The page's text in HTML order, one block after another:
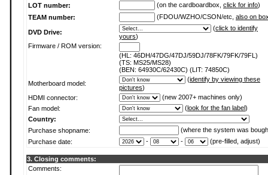
LOT number:
(on the cardboardbox, click for info)
TEAM number:
(FDOU/WZHO/CSON/etc, also on
DVD Drive:
(click to identify
yours)
Firmware / ROM version:
(HL: 46DH/47DG/47DJ/59DJ/78FK/79FK/79FL)
(TS: MS25/MS28)
(BEN: 64930C/62430C) (LIT: 74850C)
Motherboard model:
(identify by viewing these
pictures)
HDMI connector:
(new 2007+ machines only)
Fan model:
(look for the fan label)
Country:
Purchase shopname:
(where the system was
Purchase date:
- - (pre-filled, adjust)
3. Closing comments:
Comments: